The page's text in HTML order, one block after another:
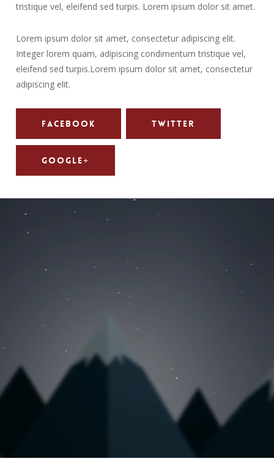
tristique vel, eleifend sed turpis. Lorem ipsum dolor sit amet.
Lorem ipsum dolor sit amet, consectetur adipiscing elit.
Integer lorem quam, adipiscing condimentum tristique vel,
eleifend sed turpis.Lorem ipsum dolor sit amet, consectetur
adipiscing elit.
Facebook Twitter
Google+